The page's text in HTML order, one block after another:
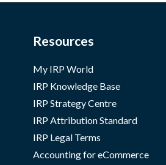
Resources
My IRP World
IRP Knowledge Base
IRP Strategy Centre
IRP Attribution Standard
IRP Legal Terms
Accounting for eCommerce